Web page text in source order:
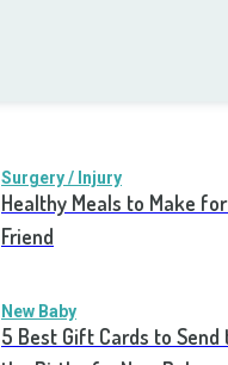
Surgery / Injury
Healthy Meals to Make
Friend
New Baby
5 Best Gift Cards to